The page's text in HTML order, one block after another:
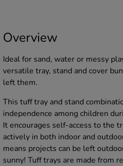
Overview
Ideal for sand, water or messy
versatile tray, stand and cover
left them.
This tuff tray and stand
independence among children
It encourages self-access to the
actively in both indoor and
means projects can be left
sunny! Tuff trays are made from